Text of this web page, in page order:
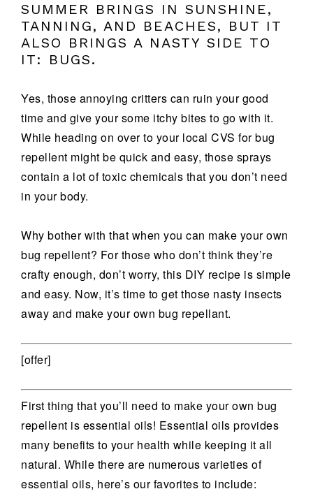
SUMMER BRINGS IN SUNSHINE,
TANNING, AND BEACHES, BUT IT
ALSO BRINGS A NASTY SIDE TO
IT: BUGS.
Yes, those annoying critters can ruin your good
time and give your some itchy bites to go with it.
While heading on over to your local CVS for bug
repellent might be quick and easy, those sprays
contain a lot of toxic chemicals that you don’t need
in your body.
Why bother with that when you can make your own
bug repellent? For those who don’t think they’re
crafty enough, don’t worry, this DIY recipe is simple
and easy. Now, it’s time to get those nasty insects
away and make your own bug repellant.
[offer]
First thing that you’ll need to make your own bug
repellent is essential oils! Essential oils provides
many benefits to your health while keeping it all
natural. While there are numerous varieties of
essential oils, here’s our favorites to include: